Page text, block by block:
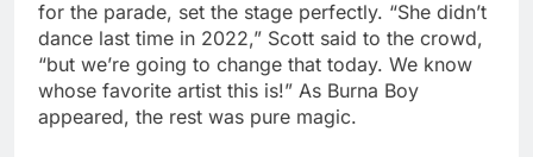
for the parade, set the stage perfectly. “She didn’t
dance last time in 2022,” Scott said to the crowd,
“but we’re going to change that today. We know
whose favorite artist this is!” As Burna Boy
appeared, the rest was pure magic.